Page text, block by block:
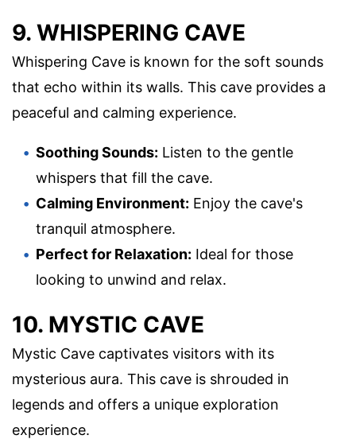
9. WHISPERING CAVE
Whispering Cave is known for the soft sounds
that echo within its walls. This cave provides a
peaceful and calming experience.
Soothing Sounds: Listen to the gentle
whispers that fill the cave.
Calming Environment: Enjoy the cave's
tranquil atmosphere.
Perfect for Relaxation: Ideal for those
looking to unwind and relax.
10. MYSTIC CAVE
Mystic Cave captivates visitors with its
mysterious aura. This cave is shrouded in
legends and offers a unique exploration
experience.